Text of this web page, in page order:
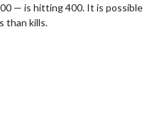
— is hitting 400. It is possible
than kills.